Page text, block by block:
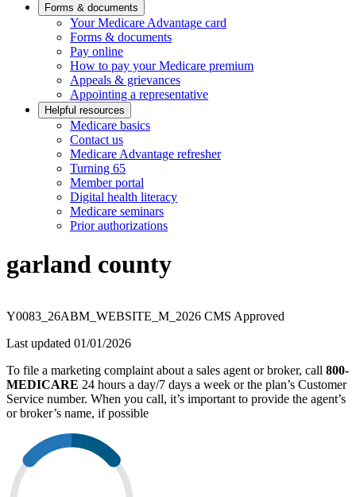
Forms & documents
Your Medicare Advantage card
Forms & documents
Pay online
How to pay your Medicare premium
Appeals & grievances
Appointing a representative
Helpful resources
Medicare basics
Contact us
Medicare Advantage refresher
Turning 65
Member portal
Digital health literacy
Medicare seminars
Prior authorizations
garland county
Y0083_26ABM_WEBSITE_M_2026 CMS Approved
Last updated 01/01/2026
To file a marketing complaint about a sales agent or broker, call 800-
MEDICARE 24 hours a day/7 days a week or the plan’s Customer
Service number. When you call, it’s important to provide the agent’s
or broker’s name, if possible